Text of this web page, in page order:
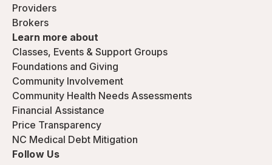
Providers
Brokers
Learn more about
Classes, Events & Support Groups
Foundations and Giving
Community Involvement
Community Health Needs Assessments
Financial Assistance
Price Transparency
NC Medical Debt Mitigation
Follow Us